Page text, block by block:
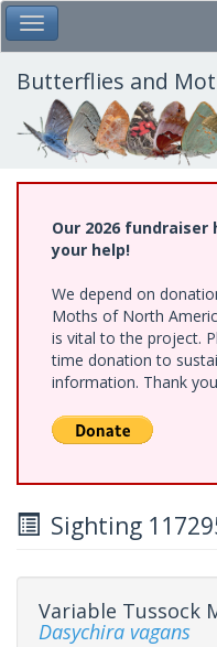
Skip
to
main
content
Toggle Main Menu
Butterflies and
Our 2026 fundraiser
your help!
We depend on
Moths of North
is vital to the project.
time donation to
information. Thank
Sighting
Variable Tussock
Dasychira vagans